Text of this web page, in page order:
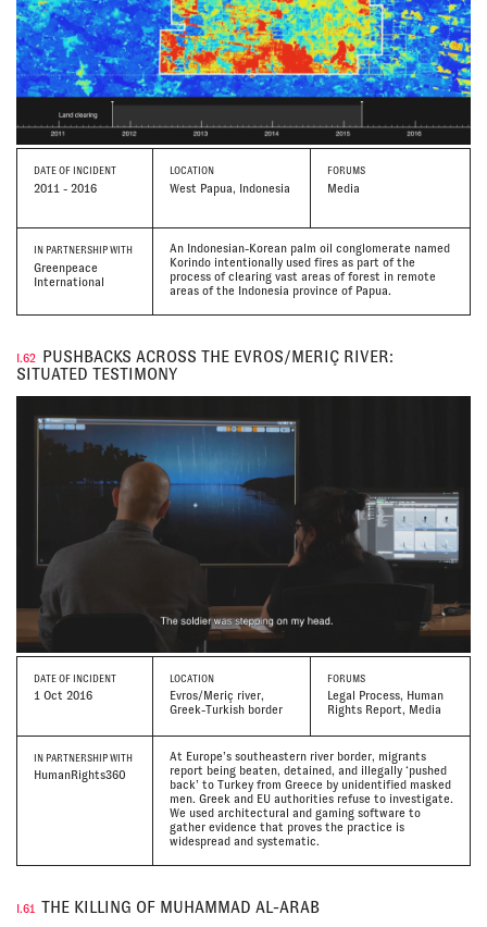
DATE OF INCIDENT
2011 - 2016
LOCATION
West Papua, Indonesia
FORUMS
Media
IN PARTNERSHIP WITH
Greenpeace
International
An Indonesian-Korean palm oil conglomerate named
Korindo intentionally used fires as part of the
process of clearing vast areas of forest in remote
areas of the Indonesia province of Papua.
I.62
PUSHBACKS ACROSS THE EVROS/MERIÇ RIVER:
SITUATED TESTIMONY
DATE OF INCIDENT
1 Oct 2016
LOCATION
Evros/Meriç river,
Greek-Turkish border
FORUMS
Legal Process, Human
Rights Report, Media
IN PARTNERSHIP WITH
HumanRights360
At Europe’s southeastern river border, migrants
report being beaten, detained, and illegally ‘pushed
back’ to Turkey from Greece by unidentified masked
men. Greek and EU authorities refuse to investigate.
We used architectural and gaming software to
gather evidence that proves the practice is
widespread and systematic.
I.61 THE KILLING OF MUHAMMAD AL-ARAB